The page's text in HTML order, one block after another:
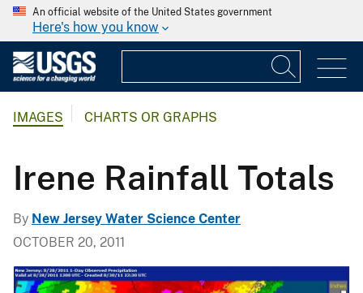
An official website of the United States government
Here's how you know
IMAGES CHARTS OR GRAPHS
Irene Rainfall Totals
By New Jersey Water Science Center
OCTOBER 20, 2011